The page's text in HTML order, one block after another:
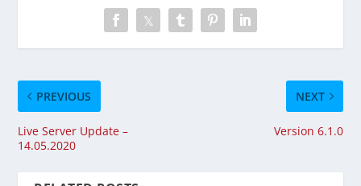
PREVIOUS
Live Server Update –
14.05.2020
NEXT
Version 6.1.0